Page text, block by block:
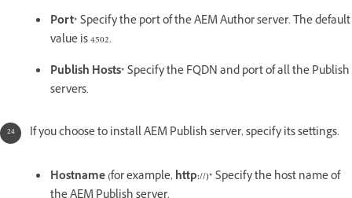
Port*Specify the port of the AEM Author server. The default
value is 4502.
Publish Hosts*Specify the FQDN and port of all the Publish
servers.
If you choose to install AEM Publish server, specify its settings.
Hostname (for example,http://)*Specify the host name of